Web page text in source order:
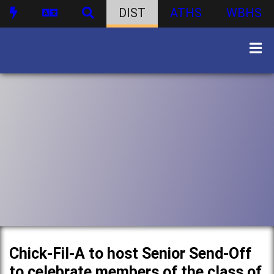
DIST ATHS WBHS
Chick-Fil-A to host Senior Send-Off